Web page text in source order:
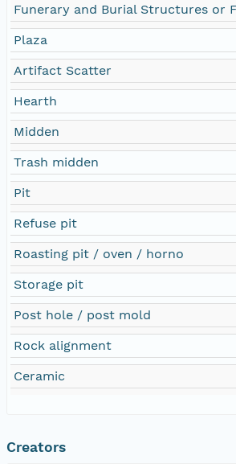
Funerary and Burial Structures or
Plaza
Artifact Scatter
Hearth
Midden
Trash midden
Pit
Refuse pit
Roasting pit / oven / horno
Storage pit
Post hole / post mold
Rock alignment
Ceramic
Creators